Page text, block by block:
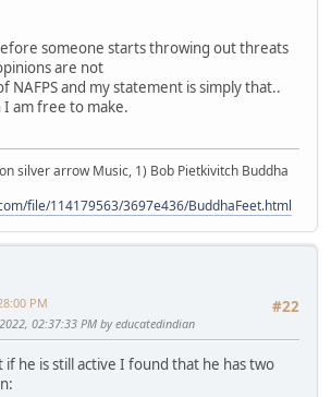
someone starts throwing out threats
are not
NAFPS and my statement is simply that..
I am free to make.
silver arrow Music, 1) Bob Pietkivitch Buddha
file/114179563/3697e436/BuddhaFeet.html
#22
PM
02:37:33 PM by educatedindian
if he is still active I found that he has two